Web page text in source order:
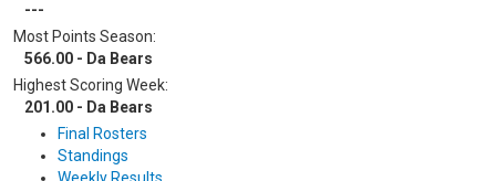
---
Most Points Season:
566.00 - Da Bears
Highest Scoring Week:
201.00 - Da Bears
Final Rosters
Standings